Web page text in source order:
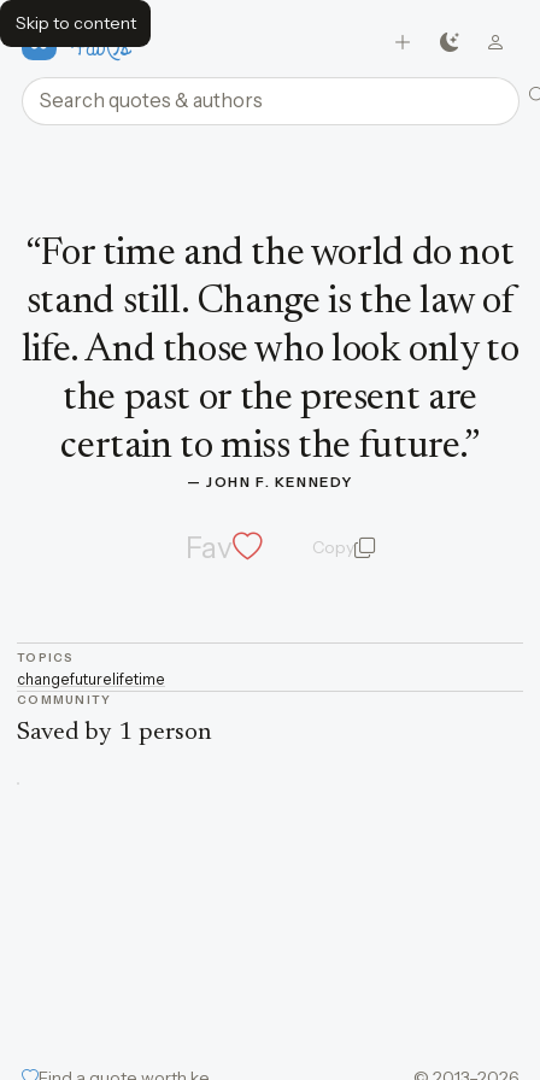
Skip to content
FavQs
Search quotes and authors
“For time and the world do not
stand still. Change is the law of
life. And those who look only to
the past or the present are
certain to miss the future.”
— JOHN F. KENNEDY
Fav Copyquote and author
TOPICS
changefuture lifetime
COMMUNITY
Saved by 1 person